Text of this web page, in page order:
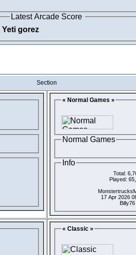
Latest Arcade Score
Yeti gorez
Section
« Normal Games »
Normal Games
Info
Total:
Played:
17 Apr 2026
Billy76
« Classic »